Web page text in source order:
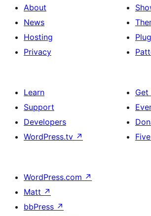
About
News
Hosting
Privacy
Learn
Support
Developers
WordPress.tv ↗
Get
WordPress.com ↗
Matt ↗
bbPress ↗